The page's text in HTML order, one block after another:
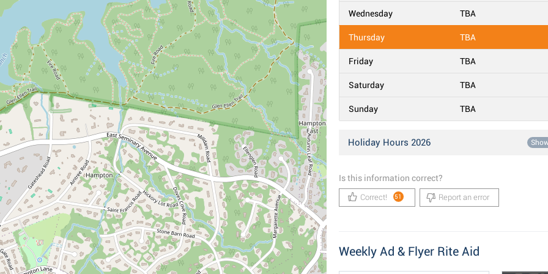
Wednesday TBA
Thursday TBA
Friday TBA
Saturday TBA
Sunday TBA
Holiday Hours 2026
Is this information correct?
Correct! 51 Report an error
Weekly Ad & Flyer Rite Aid